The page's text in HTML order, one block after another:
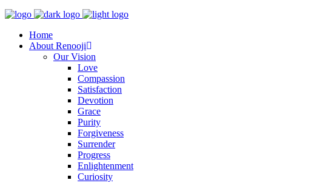
Home
About Renooji
Our Vision
Love
Compassion
Satisfaction
Devotion
Grace
Purity
Forgiveness
Surrender
Progress
Enlightenment
Curiosity